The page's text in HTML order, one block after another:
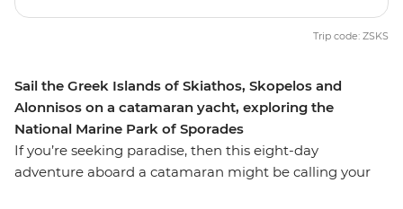
Sail the Greek Islands of Skiathos, Skopelos and
Alonnisos on a catamaran yacht, exploring the
National Marine Park of Sporades
If you’re seeking paradise, then this eight-day
adventure aboard a catamaran might be calling your
Trip code: ZSKS